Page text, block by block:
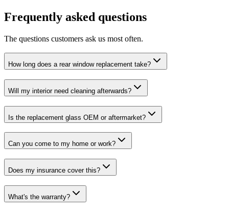
Frequently asked questions
The questions customers ask us most often.
How long does a rear window replacement take?
Will my interior need cleaning afterwards?
Is the replacement glass OEM or aftermarket?
Can you come to my home or work?
Does my insurance cover this?
What's the warranty?